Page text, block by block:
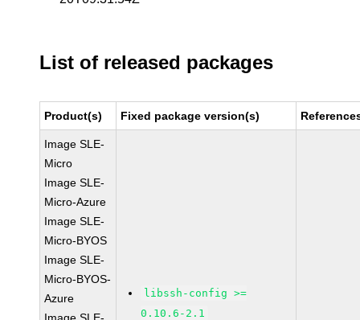
List of released packages
Product(s) Fixed package version(s)
Image SLE-
Micro
Image SLE-
Micro-Azure
Image SLE-
Micro-BYOS
Image SLE-
Micro-BYOS-
Azure
libssh-config >=
0.10.6-2.1